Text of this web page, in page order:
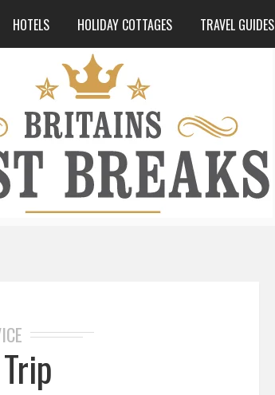
HOTELS HOLIDAY COTTAGES TRAVEL GUIDES